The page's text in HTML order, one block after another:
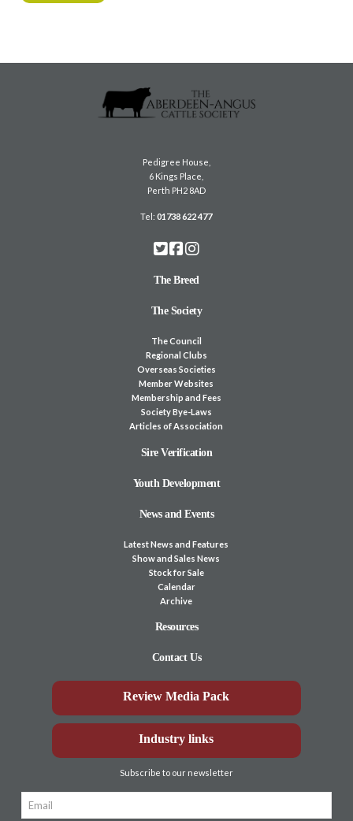
Pedigree House,
6 Kings Place,
Perth PH2 8AD
Tel:01738 622 477
The Breed
The Society
The Council
Regional Clubs
Overseas Societies
Member Websites
Membership and Fees
Society Bye-Laws
Articles of Association
Sire Verification
Youth Development
News and Events
Latest News and Features
Show and Sales News
Stock for Sale
Calendar
Archive
Resources
Contact Us
Review Media Pack
Industry links
Subscribe to our newsletter